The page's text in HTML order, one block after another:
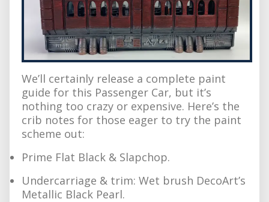
We’ll certainly release a complete paint
guide for this Passenger Car, but it’s
nothing too crazy or expensive. Here’s the
crib notes for those eager to try the paint
scheme out:
Prime Flat Black & Slapchop.
Undercarriage & trim: Wet brush DecoArt’s
Metallic Black Pearl.